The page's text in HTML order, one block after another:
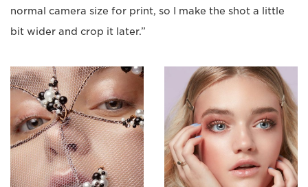
normal camera size for print, so I make the shot a little
bit wider and crop it later.”